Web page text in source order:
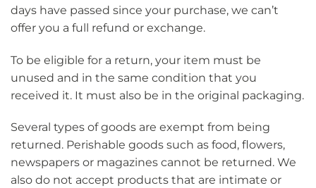
days have passed since your purchase, we can’t
offer you a full refund or exchange.
To be eligible for a return, your item must be
unused and in the same condition that you
received it. It must also be in the original packaging.
Several types of goods are exempt from being
returned. Perishable goods such as food, flowers,
newspapers or magazines cannot be returned. We
also do not accept products that are intimate or